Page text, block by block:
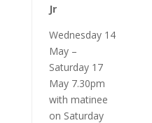
Jr
Wednesday 14
May –
Saturday 17
May 7.30pm
with matinee
on Saturday